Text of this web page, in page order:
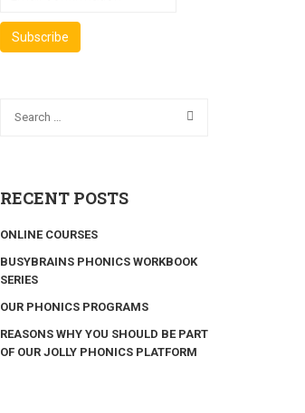
RECENT POSTS
ONLINE COURSES
BUSYBRAINS PHONICS WORKBOOK
SERIES
OUR PHONICS PROGRAMS
REASONS WHY YOU SHOULD BE PART
OF OUR JOLLY PHONICS PLATFORM